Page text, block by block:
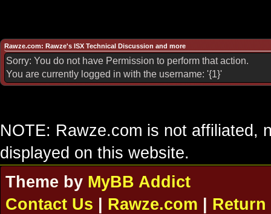
Rawze.com: Rawze's ISX Technical Discussion and more
Sorry: You do not have Permission to perform that action.
You are currently logged in with the username: '{1}'
NOTE: Rawze.com is not affiliated,
displayed on this website.
Theme by MyBB Addict
Contact Us
Rawze.com
Return